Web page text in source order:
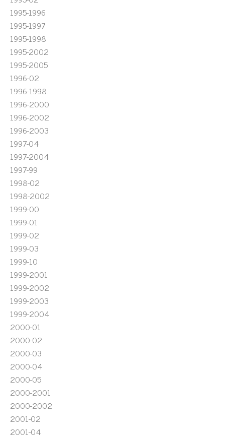
1995-1996
1995-1997
1995-1998
1995-2002
1995-2005
1996-02
1996-1998
1996-2000
1996-2002
1996-2003
1997-04
1997-2004
1997-99
1998-02
1998-2002
1999-00
1999-01
1999-02
1999-03
1999-10
1999-2001
1999-2002
1999-2003
1999-2004
2000-01
2000-02
2000-03
2000-04
2000-05
2000-2001
2000-2002
2001-02
2001-04